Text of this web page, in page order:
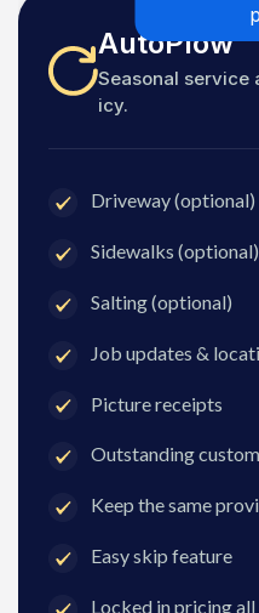
AutoPlow
Seasonal service
icy.
Driveway (optional)
Sidewalks (optional)
Salting (optional)
Job updates &
Picture receipts
Outstanding
Keep the same
Easy skip feature
Locked in pricing all